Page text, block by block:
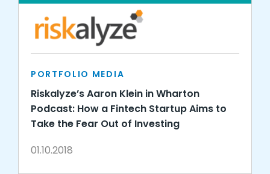
PORTFOLIO MEDIA
Riskalyze’s Aaron Klein in Wharton
Podcast: How a Fintech Startup Aims to
Take the Fear Out of Investing
01.10.2018